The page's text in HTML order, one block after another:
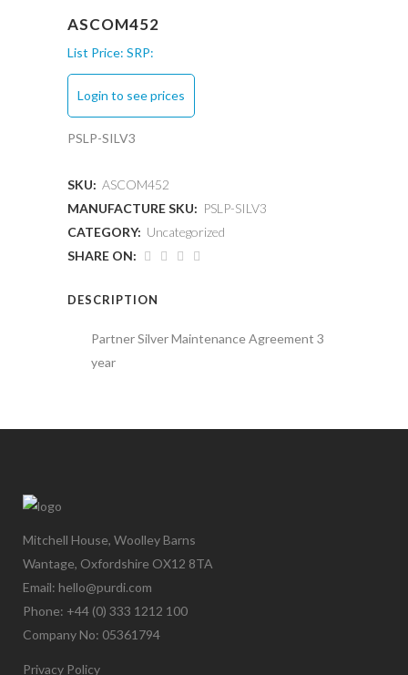
ASCOM452
List Price: SRP:
Login to see prices
PSLP-SILV3
SKU: ASCOM452
MANUFACTURE SKU: PSLP-SILV3
CATEGORY: Uncategorized
SHARE ON:
DESCRIPTION
Partner Silver Maintenance Agreement 3
year
Mitchell House, Woolley Barns
Wantage, Oxfordshire OX12 8TA
Email: hello@purdi.com
Phone: +44 (0) 333 1212 100
Company No: 05361794
Privacy Policy